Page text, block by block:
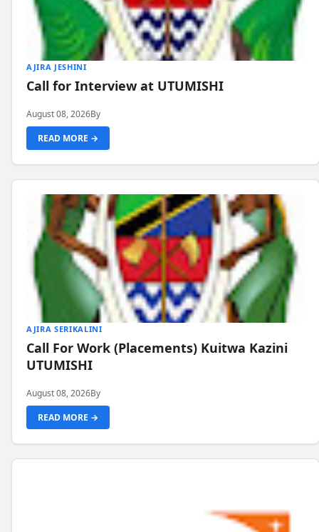
AJIRA JESHINI
Call for Interview at UTUMISHI
August 08, 2026By
READ MORE →
AJIRA SERIKALINI
Call For Work (Placements) Kuitwa Kazini
UTUMISHI
August 08, 2026By
READ MORE →